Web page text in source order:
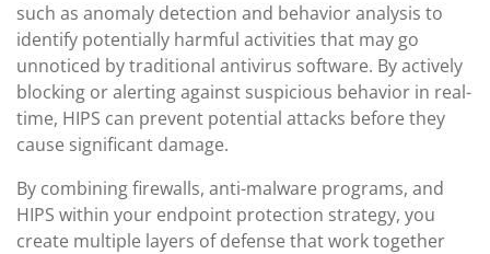
such as anomaly detection and behavior analysis to
identify potentially harmful activities that may go
unnoticed by traditional antivirus software. By actively
blocking or alerting against suspicious behavior in real-
time, HIPS can prevent potential attacks before they
cause significant damage.
By combining firewalls, anti-malware programs, and
HIPS within your endpoint protection strategy, you
create multiple layers of defense that work together